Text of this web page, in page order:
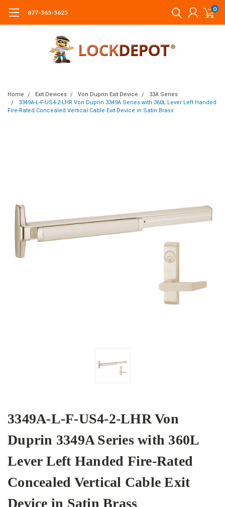
877-365-5625 0
Home Exit Devices Von Duprin Exit Device
33A Series
3349A-L-F-US4-2-LHR Von Duprin 3349A Series with 360L Lever Left Handed
Fire-Rated Concealed Vertical Cable Exit Device in Satin Brass
3349A-L-F-US4-2-LHR Von
Duprin 3349A Series with 360L
Lever Left Handed Fire-Rated
Concealed Vertical Cable Exit
Device in Satin Brass